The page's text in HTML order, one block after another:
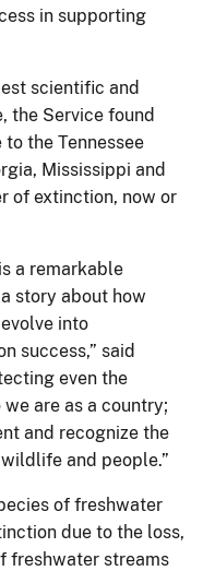
in supporting
scientific and
the Service found
the Tennessee
Mississippi and
of extinction, now or
a remarkable
story about how
into
success,” said
even the
are as a country;
and recognize the
and people.”
of freshwater
due to the loss,
freshwater streams